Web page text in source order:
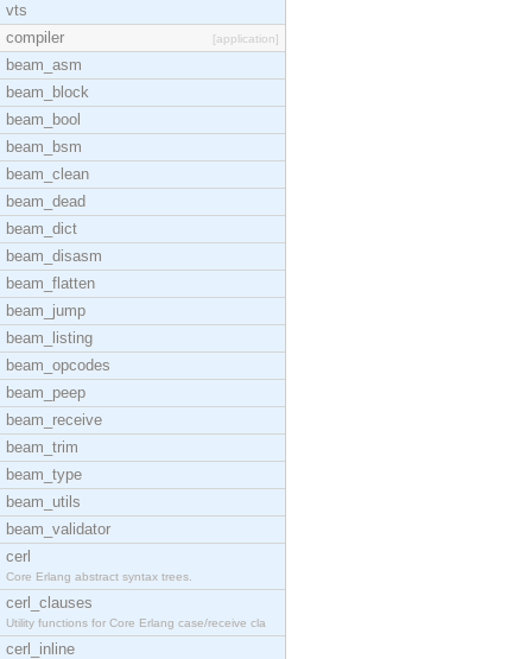
vts
compiler
[application]
beam_asm
beam_block
beam_bool
beam_bsm
beam_clean
beam_dead
beam_dict
beam_disasm
beam_flatten
beam_jump
beam_listing
beam_opcodes
beam_peep
beam_receive
beam_trim
beam_type
beam_utils
beam_validator
cerl
Core Erlang abstract syntax trees.
cerl_clauses
Utility functions for Core Erlang case/receive cla
cerl_inline